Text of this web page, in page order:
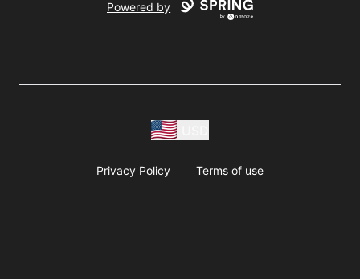
Powered by
Privacy Policy Terms of use